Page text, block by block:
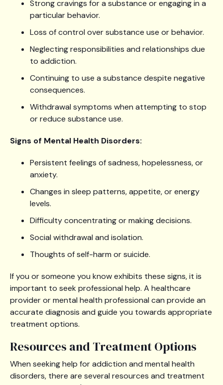
Strong cravings for a substance or engaging in a
particular behavior.
Loss of control over substance use or behavior.
Neglecting responsibilities and relationships due
to addiction.
Continuing to use a substance despite negative
consequences.
Withdrawal symptoms when attempting to stop
or reduce substance use.
Signs of Mental Health Disorders:
Persistent feelings of sadness, hopelessness, or
anxiety.
Changes in sleep patterns, appetite, or energy
levels.
Difficulty concentrating or making decisions.
Social withdrawal and isolation.
Thoughts of self-harm or suicide.
If you or someone you know exhibits these signs, it is
important to seek professional help. A healthcare
provider or mental health professional can provide an
accurate diagnosis and guide you towards appropriate
treatment options.
Resources and Treatment Options
When seeking help for addiction and mental health
disorders, there are several resources and treatment